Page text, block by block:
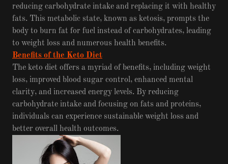
reducing carbohydrate intake and replacing it with healthy
fats. This metabolic state, known as ketosis, prompts the
body to burn fat for fuel instead of carbohydrates, leading
to weight loss and numerous health benefits.
Benefits of the Keto Diet
The keto diet offers a myriad of benefits, including weight
loss, improved blood sugar control, enhanced mental
clarity, and increased energy levels. By reducing
carbohydrate intake and focusing on fats and proteins,
individuals can experience sustainable weight loss and
better overall health outcomes.